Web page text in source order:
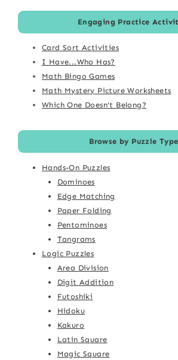
Engaging Practice
Card Sort Activities
I Have...Who Has?
Math Bingo Games
Math Mystery Picture Worksheets
Which One Doesn't Belong?
Browse by Puzzle Type
Hands-On Puzzles
Dominoes
Edge Matching
Paper Folding
Pentominoes
Tangrams
Logic Puzzles
Area Division
Digit Addition
Futoshiki
Hidoku
Kakuro
Latin Square
Magic Square